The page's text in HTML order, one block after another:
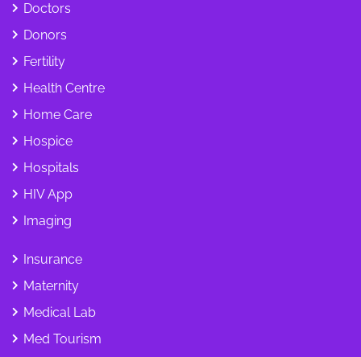
Doctors
Donors
Fertility
Health Centre
Home Care
Hospice
Hospitals
HIV App
Imaging
Insurance
Maternity
Medical Lab
Med Tourism